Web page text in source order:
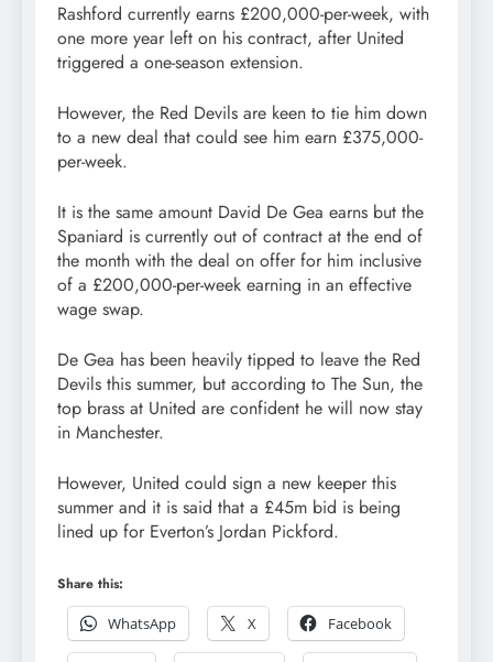
Rashford currently earns £200,000-per-week, with
one more year left on his contract, after United
triggered a one-season extension.
However, the Red Devils are keen to tie him down
to a new deal that could see him earn £375,000-
per-week.
It is the same amount David De Gea earns but the
Spaniard is currently out of contract at the end of
the month with the deal on offer for him inclusive
of a £200,000-per-week earning in an effective
wage swap.
De Gea has been heavily tipped to leave the Red
Devils this summer, but according to The Sun, the
top brass at United are confident he will now stay
in Manchester.
However, United could sign a new keeper this
summer and it is said that a £45m bid is being
lined up for Everton’s Jordan Pickford.
Share this:
WhatsApp
X Facebook